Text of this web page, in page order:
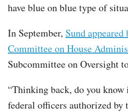
have blue on blue type of
In September, Sund appeared
Committee on House
Subcommittee on Oversight
“Thinking back, do you know
federal officers authorized